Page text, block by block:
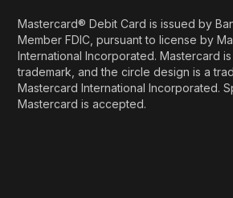
Mastercard® Debit Card is issued by
Member FDIC, pursuant to license by
International Incorporated. Mastercard
trademark, and the circle design is a